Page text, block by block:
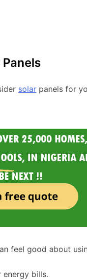
solar panels for
feel good about
energy bills.